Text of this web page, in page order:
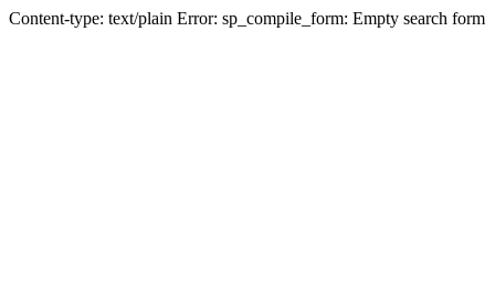
Content-type: text/plain Error: sp_compile_form: Empty search form